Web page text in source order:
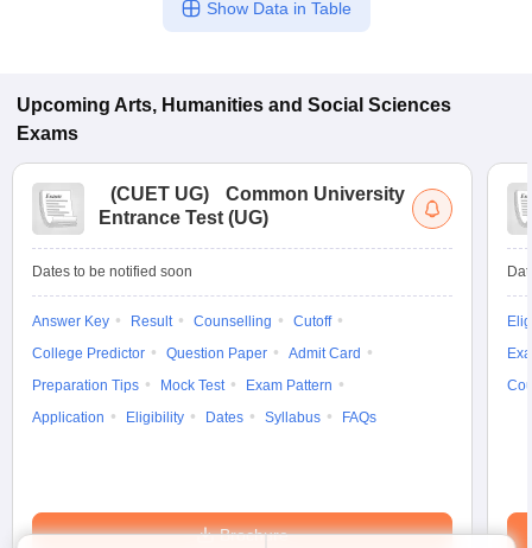
Show Data in Table
Upcoming Arts, Humanities and Social Sciences
Exams
(CUET UG)
Common University
Entrance Test (UG)
Dates to be notified soon
Answer Key Result Counselling
Cutoff
College Predictor
Question Paper
Admit Card
Preparation Tips
Mock Test
Exam Pattern
Application
Eligibility Dates Syllabus FAQs
Brochure